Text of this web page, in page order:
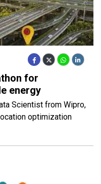
for
energy
Scientist from Wipro,
optimization